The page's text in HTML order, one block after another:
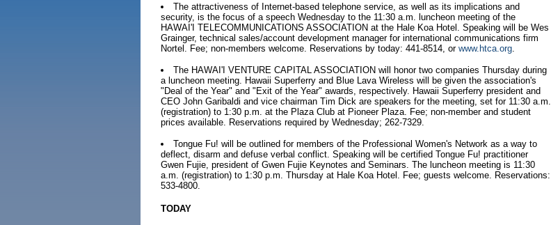
The attractiveness of Internet-based telephone service, as well as its implications and
security, is the focus of a speech Wednesday to the 11:30 a.m. luncheon meeting of the
HAWAI'I TELECOMMUNICATIONS ASSOCIATION at the Hale Koa Hotel. Speaking will be Wes
Grainger, technical sales/account development manager for international communications firm
Nortel. Fee; non-members welcome. Reservations by today: 441-8514, or www.htca.org.
The HAWAI'I VENTURE CAPITAL ASSOCIATION will honor two companies Thursday during
a luncheon meeting. Hawaii Superferry and Blue Lava Wireless will be given the association's
"Deal of the Year" and "Exit of the Year" awards, respectively. Hawaii Superferry president and
CEO John Garibaldi and vice chairman Tim Dick are speakers for the meeting, set for 11:30 a.m.
(registration) to 1:30 p.m. at the Plaza Club at Pioneer Plaza. Fee; non-member and student
prices available. Reservations required by Wednesday; 262-7329.
Tongue Fu! will be outlined for members of the Professional Women's Network as a way to
deflect, disarm and defuse verbal conflict. Speaking will be certified Tongue Fu! practitioner
Gwen Fujie, president of Gwen Fujie Keynotes and Seminars. The luncheon meeting is 11:30
a.m. (registration) to 1:30 p.m. Thursday at Hale Koa Hotel. Fee; guests welcome. Reservations:
533-4800.
TODAY